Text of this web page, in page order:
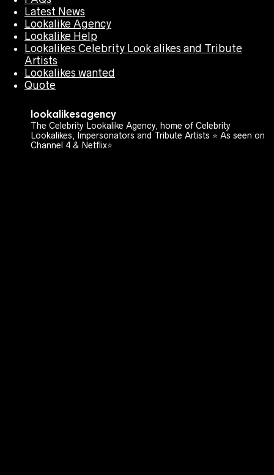
Latest News
Lookalike Agency
Lookalike Help
Lookalikes Celebrity Look alikes and Tribute
Artists
Lookalikes wanted
Quote
lookalikesagency
The Celebrity Lookalike Agency, home of Celebrity
Lookalikes, Impersonators and Tribute Artists ⭐️ As seen on
Channel 4 & Netflix⭐️